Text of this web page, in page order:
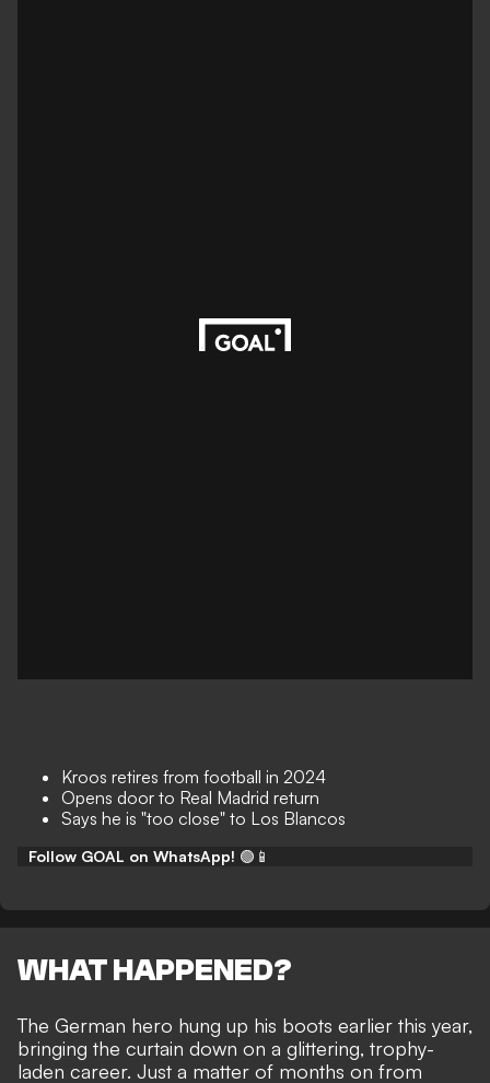
Kroos retires from football in 2024
Opens door to Real Madrid return
Says he is "too close" to Los Blancos
Follow GOAL on WhatsApp! 🟢📱
WHAT HAPPENED?
The German hero hung up his boots earlier this year,
bringing the curtain down on a glittering, trophy-
laden career. Just a matter of months on from